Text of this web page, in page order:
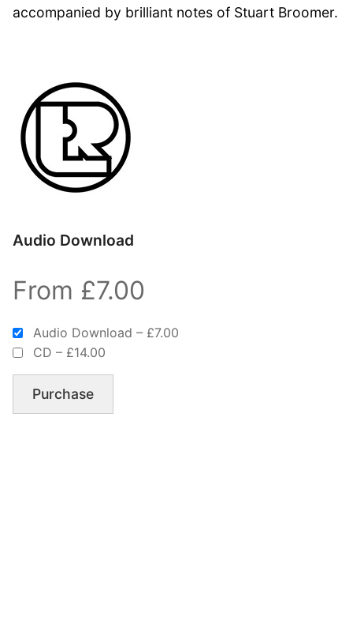
accompanied by brilliant notes of Stuart Broomer.
Audio Download
From £7.00
Audio Download – £7.00
CD – £14.00
Purchase